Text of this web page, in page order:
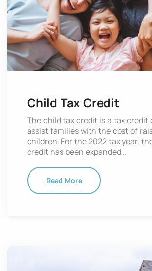
Child Tax Credit
The child tax credit is a tax credit
assist families with the cost of
children. For the 2022 tax year,
credit has been expanded...
Read More